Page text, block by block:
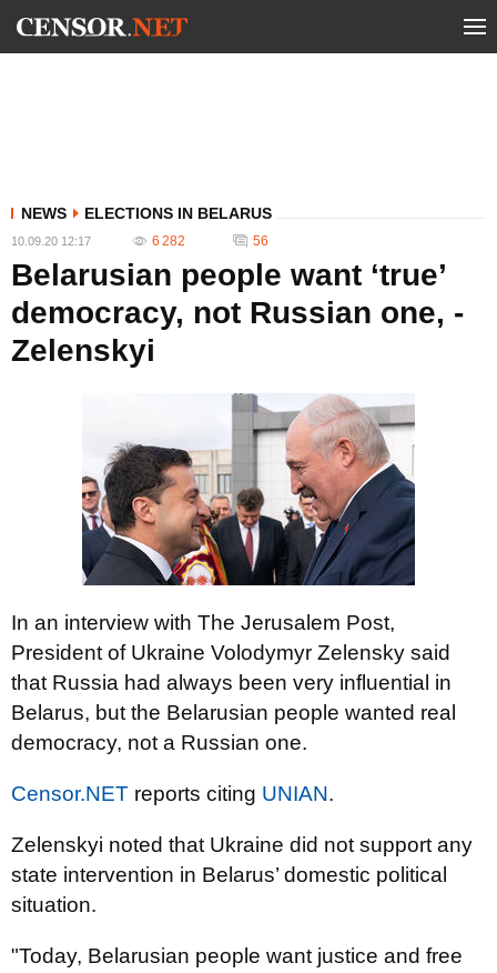
NEWS ELECTIONS IN BELARUS
10.09.20 12:17 6 282 56
Belarusian people want ‘true’
democracy, not Russian one, -
Zelenskyi
In an interview with The Jerusalem Post,
President of Ukraine Volodymyr Zelensky said
that Russia had always been very influential in
Belarus, but the Belarusian people wanted real
democracy, not a Russian one.
Censor.NET reports citing UNIAN.
Zelenskyi noted that Ukraine did not support any
state intervention in Belarus’ domestic political
situation.
"Today, Belarusian people want justice and free